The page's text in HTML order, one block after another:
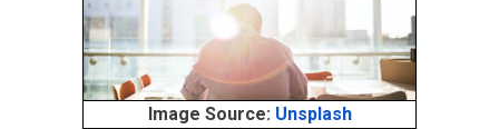
Image Source: Unsplash